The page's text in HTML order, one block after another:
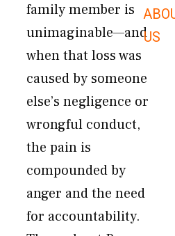
US
family member is
unimaginable—and
when that loss was
caused by someone
else’s negligence or
wrongful conduct,
the pain is
compounded by
anger and the need
for accountability.